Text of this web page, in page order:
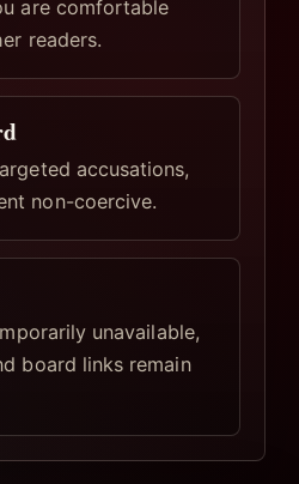
are comfortable
readers.
accusations,
non-coercive.
unavailable,
board links remain